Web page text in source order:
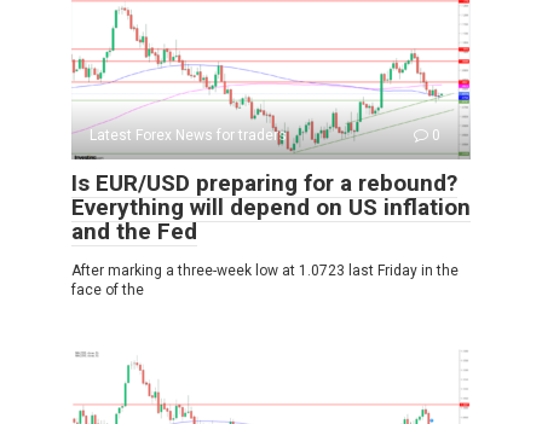
Latest Forex News for traders 0
Is EUR/USD preparing for a rebound?
Everything will depend on US inflation
and the Fed
After marking a three-week low at 1.0723 last Friday in the
face of the